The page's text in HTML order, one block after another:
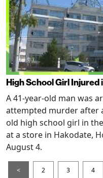
High School Girl
A 41-year-old man was
attempted murder after
old high school girl in
at a store in Hakodate,
August 4.
< 2 3 4